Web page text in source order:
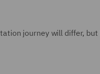
journey will differ, but